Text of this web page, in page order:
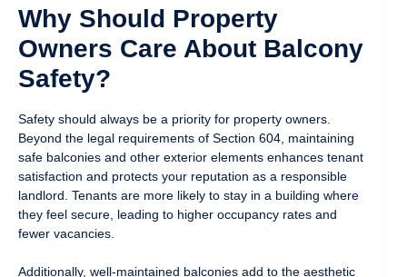
Why Should Property
Owners Care About Balcony
Safety?
Safety should always be a priority for property owners.
Beyond the legal requirements of Section 604, maintaining
safe balconies and other exterior elements enhances tenant
satisfaction and protects your reputation as a responsible
landlord. Tenants are more likely to stay in a building where
they feel secure, leading to higher occupancy rates and
fewer vacancies.
Additionally, well-maintained balconies add to the aesthetic